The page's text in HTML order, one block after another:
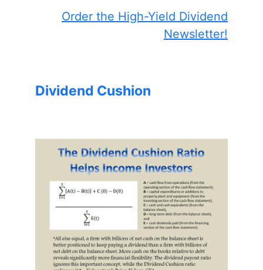
Order the High-Yield Dividend
Newsletter!
Dividend Cushion